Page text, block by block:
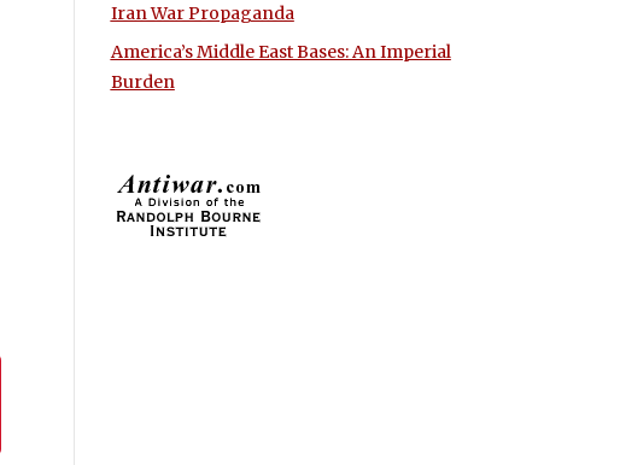
Iran War Propaganda
America’s Middle East Bases: An Imperial
Burden